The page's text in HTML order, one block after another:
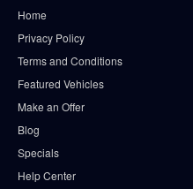
Home
Privacy Policy
Terms and Conditions
Featured Vehicles
Make an Offer
Blog
Specials
Help Center